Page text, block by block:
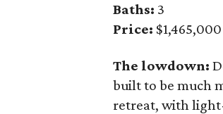
Baths: 3
Price: $1,465,000
The lowdown:
built to be much
retreat, with